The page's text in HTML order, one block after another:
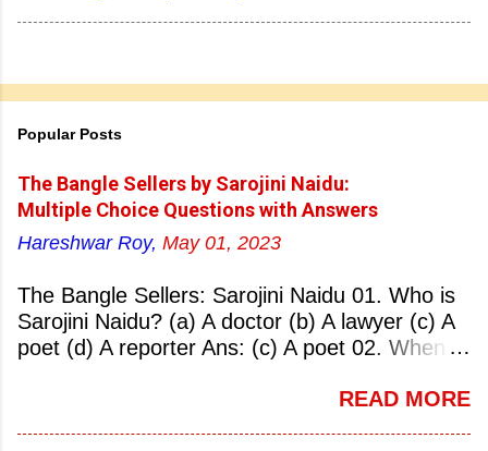
Popular Posts
The Bangle Sellers by Sarojini Naidu:
Multiple Choice Questions with Answers
Hareshwar Roy, May 01, 2023
The Bangle Sellers: Sarojini Naidu 01. Who is
Sarojini Naidu? (a) A doctor (b) A lawyer (c) A
poet (d) A reporter Ans: (c) A poet 02. When
(b) 2 March 1881 (c) 8 September 1877 (d) 27
READ MORE